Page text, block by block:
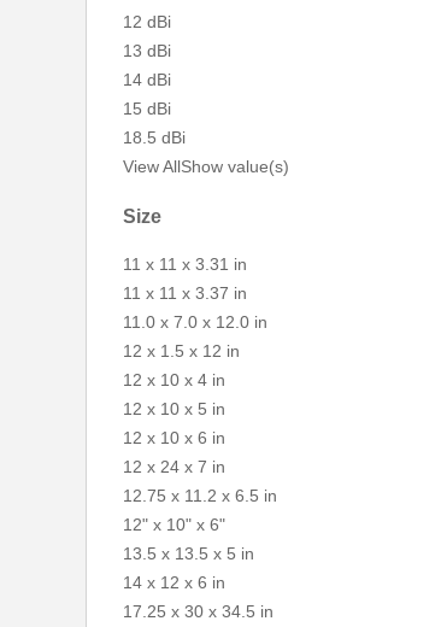
12 dBi
13 dBi
14 dBi
15 dBi
18.5 dBi
View AllShow value(s)
Size
11 x 11 x 3.31 in
11 x 11 x 3.37 in
11.0 x 7.0 x 12.0 in
12 x 1.5 x 12 in
12 x 10 x 4 in
12 x 10 x 5 in
12 x 10 x 6 in
12 x 24 x 7 in
12.75 x 11.2 x 6.5 in
12" x 10" x 6"
13.5 x 13.5 x 5 in
14 x 12 x 6 in
17.25 x 30 x 34.5 in